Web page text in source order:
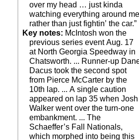
over my head … just kinda
watching everything around
rather than just fightin’ the car.”
Key notes: McIntosh won the
previous series event Aug. 17
at North Georgia Speedway in
Chatsworth. ... Runner-up
Dacus took the second spot
from Pierce McCarter by the
10th lap. ... A single caution
appeared on lap 35 when Josh
Walker went over the turn-one
embankment. ... The
Schaeffer’s Fall Nationals,
which morphed into being this